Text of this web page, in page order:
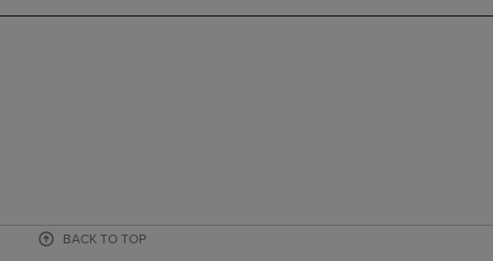
BACK TO TOP